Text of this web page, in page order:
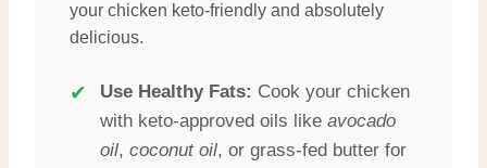
your chicken keto-friendly and absolutely
delicious.
✔ Use Healthy Fats: Cook your chicken
with keto-approved oils like avocado
oil, coconut oil, or grass-fed butter for